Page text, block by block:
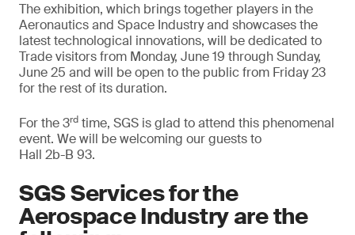
The exhibition, which brings together players in the
Aeronautics and Space Industry and showcases the
latest technological innovations, will be dedicated to
Trade visitors from Monday, June 19 through Sunday,
June 25 and will be open to the public from Friday 23
for the rest of its duration.
For the 3rd time, SGS is glad to attend this phenomenal
event. We will be welcoming our guests to
Hall 2b-B 93.
SGS Services for the
Aerospace Industry are the